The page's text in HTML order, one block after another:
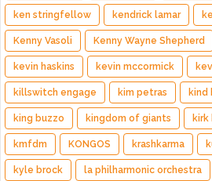
ken stringfellow kendrick lamar
Kenny Vasoli Kenny Wayne Shepherd
kevin haskins kevin mccormick
killswitch engage kim petras kind
king buzzo kingdom of giants
kmfdm KONGOS krashkarma
kyle brock la philharmonic orchestra